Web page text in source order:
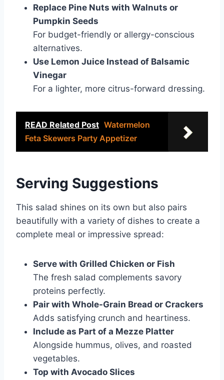
Replace Pine Nuts with Walnuts or
Pumpkin Seeds
For budget-friendly or allergy-conscious
alternatives.
Use Lemon Juice Instead of Balsamic
Vinegar
For a lighter, more citrus-forward dressing.
READ Related Post Watermelon
Feta Skewers Party Appetizer
Serving Suggestions
This salad shines on its own but also pairs
beautifully with a variety of dishes to create a
complete meal or impressive spread:
Serve with Grilled Chicken or Fish
The fresh salad complements savory
proteins perfectly.
Pair with Whole-Grain Bread or Crackers
Adds satisfying crunch and heartiness.
Include as Part of a Mezze Platter
Alongside hummus, olives, and roasted
vegetables.
Top with Avocado Slices